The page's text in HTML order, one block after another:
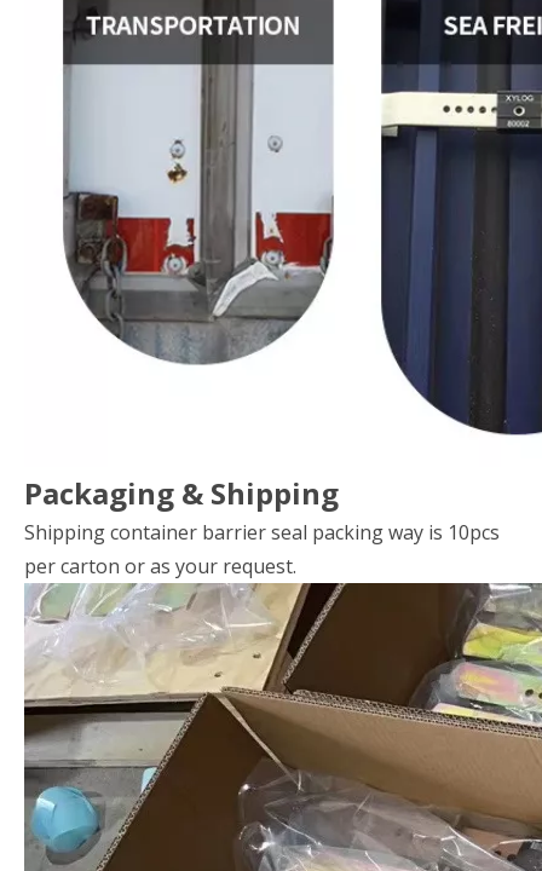
Packaging & Shipping
Shipping container barrier seal packing way is 10pcs
per carton or as your request.